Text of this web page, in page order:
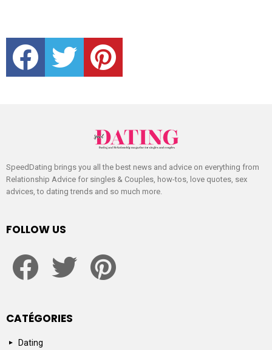
facebook twitter pinterest
SpeedDating brings you all the best news and advice on everything from
Relationship Advice for singles & Couples, how-tos, love quotes, sex
advices, to dating trends and so much more.
FOLLOW US
CATÉGORIES
Dating